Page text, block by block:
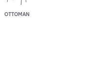
OTTOMAN